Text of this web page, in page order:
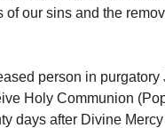
our sins and the
person in purgatory
Holy Communion
days after Divine